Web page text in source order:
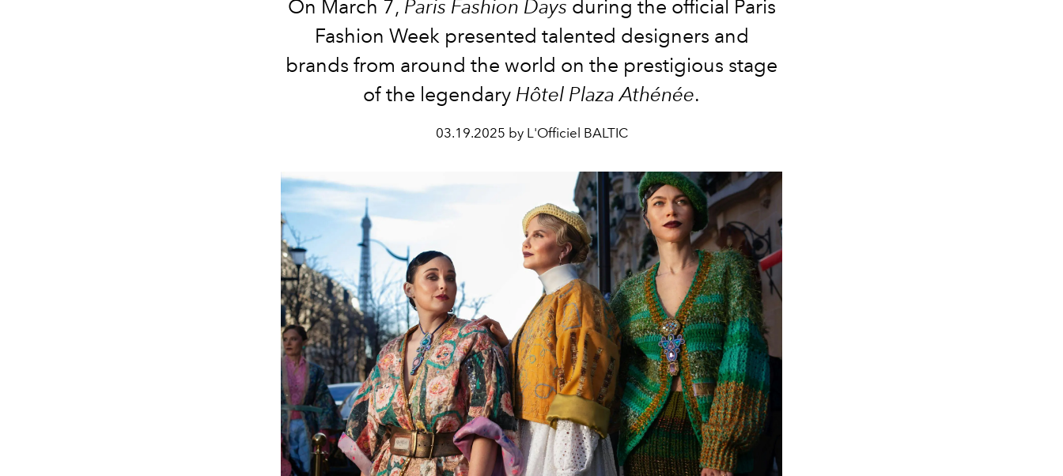
On March 7, Paris Fashion Days during the official Paris
Fashion Week presented talented designers and
brands from around the world on the prestigious stage
of the legendary Hôtel Plaza Athénée.
03.19.2025 by L'Officiel BALTIC